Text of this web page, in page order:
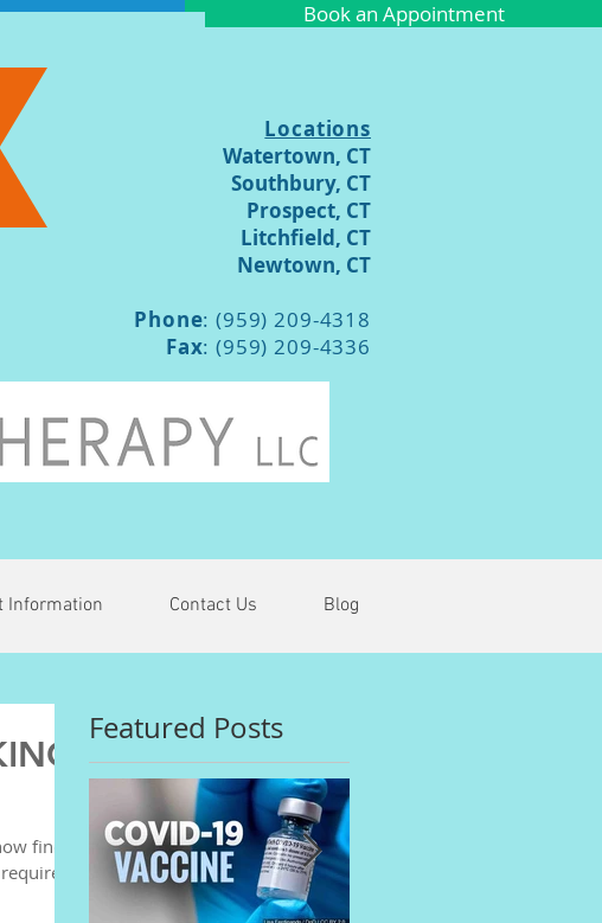
Book an Appointment
Locations
Watertown, CT
Southbury, CT
Prospect, CT
Litchfield, CT
Newtown, CT
Phone: (959) 209-4318
Fax: (959) 209-4336
Information Contact Us Blog
find
Featured Posts